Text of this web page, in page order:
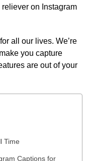
on Instagram
all our lives. We’re
you capture
are out of your
Time
Captions for